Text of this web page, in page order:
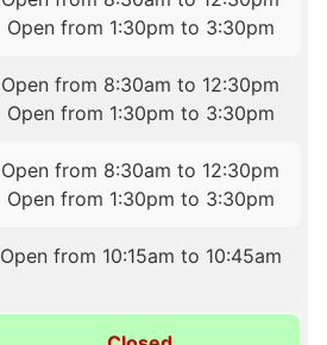
Open from 1:30pm to 3:30pm
Open from 8:30am to 12:30pm
Open from 1:30pm to 3:30pm
Open from 8:30am to 12:30pm
Open from 1:30pm to 3:30pm
Open from 10:15am to 10:45am